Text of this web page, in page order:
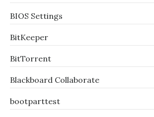
BIOS Settings
BitKeeper
BitTorrent
Blackboard Collaborate
bootparttest